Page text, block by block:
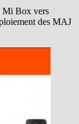
Mi Box vers
des MAJ